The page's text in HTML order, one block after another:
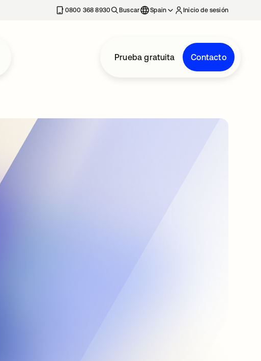
pestaña nueva 0800 368 8930 Buscar Spain Inicio de sesión
Prueba gratuita Contacto